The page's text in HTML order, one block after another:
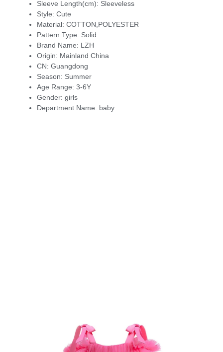
Sleeve Length(cm): Sleeveless
Style: Cute
Material: COTTON,POLYESTER
Pattern Type: Solid
Brand Name: LZH
Origin: Mainland China
CN: Guangdong
Season: Summer
Age Range: 3-6Y
Gender: girls
Department Name: baby